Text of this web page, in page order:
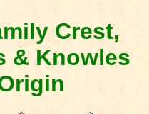
Crest,
& Knowles